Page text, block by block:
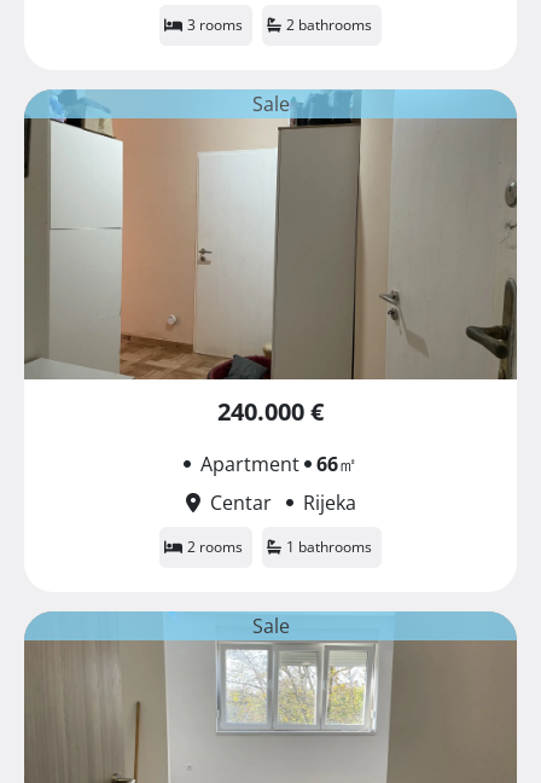
3 rooms 2 bathrooms
Sale
240.000 €
Apartment 66㎡
Centar
Rijeka
2 rooms 1 bathrooms
Sale